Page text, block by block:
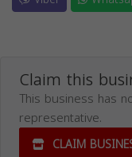
Claim this
This business has
representative.
CLAIM